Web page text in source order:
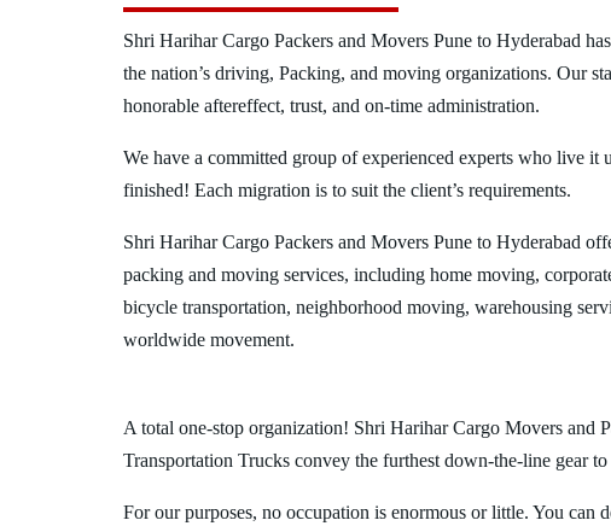
Shri Harihar Cargo Packers and Movers Pune to Hyderabad
the nation’s driving, Packing, and moving organizations. Our
honorable aftereffect, trust, and on-time administration.
We have a committed group of experienced experts who live it
finished! Each migration is to suit the client’s requirements.
Shri Harihar Cargo Packers and Movers Pune to Hyderabad
packing and moving services, including home moving,
bicycle transportation, neighborhood moving, warehousing
worldwide movement.
A total one-stop organization! Shri Harihar Cargo Movers and
Transportation Trucks convey the furthest down-the-line gear
For our purposes, no occupation is enormous or little. You can